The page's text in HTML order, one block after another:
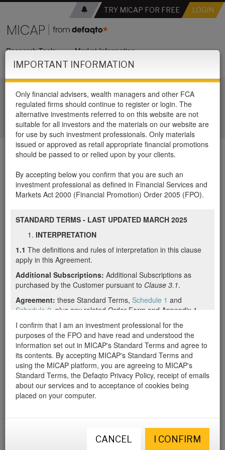
TRY MICAP FOR FREE LOGIN
Research Tools
Market Information
Panel Support Services
Welcome to MICAP
IMPORTANT INFORMATION
Only financial advisers, wealth managers and other FCA
regulated firms should continue to register or login. The
alternative investments referred to on this website are not
suitable for all investors and the materials on our website are
for use by such investment professionals. Only materials
issued or approved as retail appropriate financial promotions
should be passed to or relied upon by your clients.
By accepting below you confirm that you are such an
investment professional as defined in Financial Services and
Markets Act 2000 (Financial Promotion) Order 2005 (FPO).
STANDARD TERMS - LAST UPDATED MARCH 2025
INTERPRETATION
1.1 The definitions and rules of interpretation in this clause
apply in this Agreement.
Additional Subscriptions: Additional Subscriptions as
purchased by the Customer pursuant to Clause 3.1.
Agreement: these Standard Terms, Schedule 1 and
Schedule 2 , plus any related Order Form and Appendix 1.
Appendix 1: a section on the Order Form denoting any
special terms agreed between the Supplier and the
Customer, or any other agreement in writing between the
Supplier and the Customer which sets out any special terms,
including over email.
Authorised Users:employees, agents (including appointed
representatives of, or members of a network operated by,
the Customer) and independent suppliers of Customer
Documentation, as further described inClause 2.2(d).
a day other than a Saturday, Sunday or
public holiday in England when banks in London are open for
I confirm that I am an investment professional for the
purposes of the FPO and have read and understood the
information set out in MICAP's Standard Terms and agree to
its contents. By accepting MICAP's Standard Terms and
using the MICAP platform, you are agreeing to MICAP's
Standard Terms, the Defaqto Privacy Policy, receipt of emails
about our services and to acceptance of cookies being
placed on your computer.
CANCEL I CONFIRM
MICAP Review – Love
Ventures EIS Fund
For FREE access to the review
and all other data and documents
we have available on this offer,
please log in or register below.
If you are new to MICAP, we will create a free account for you to
access this review. Once registered, you will have free access to
all of the data we hold on this offer. We will also mark this offer as